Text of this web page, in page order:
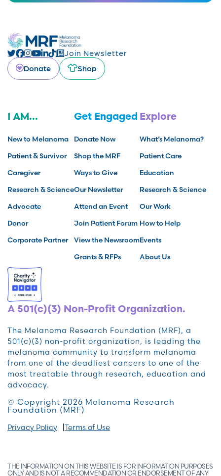
Join Newsletter
Donate
Shop
I AM...
New to Melanoma
Patient & Survivor
Caregiver
Research & Science
Advocate
Donor
Corporate Partner
Get Engaged
Donate Now
Shop the MRF
Ways to Give
Our Newsletter
Attend an Event
Join Patient Forum
View the Newsroom
Grants & RFPs
Explore
What’s Melanoma?
Patient Care
Education
Research & Science
Our Work
How to Help
Events
About Us
A 501(c)(3) Non-Profit Organization.
The Melanoma Research Foundation (MRF), a
501(c)(3) non-profit organization, is leading the
melanoma community to transform melanoma
from one of the deadliest cancers to one of the
most treatable through research, education and
advocacy.
© Copyright 2026 Melanoma Research
Foundation (MRF)
Privacy Policy Terms of Use
THE INFORMATION ON THIS WEBSITE IS FOR INFORMATION PURPOSES
ONLY AND IS NOT A RECOMMENDATION OR ENDORSEMENT OF ANY